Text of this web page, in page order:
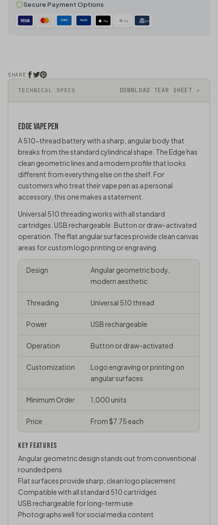
TECHNICAL SPECS DOWNLOAD TEAR SHEET ↗
EDGEVAPE PEN
A 510-thread battery with a sharp, angular body that
breaks from the standard cylindrical shape. The Edge has
clean geometric lines and a modern profile that looks
different from everything else on the shelf. For
customers who treat their vape pen as a personal
accessory, this one makes a statement.
Universal 510 threadingworks with all standard
cartridges. USB rechargeable. Button or draw-activated
operation. The flat angular surfaces provide clean canvas
areas for custom logo printing or engraving.
Design
Angular geometric body,
modern aesthetic
Threading Universal 510 thread
Power USB rechargeable
Operation Button or draw-activated
Customization
Logo engraving or printing on
angular surfaces
Minimum Order 1,000 units
Price From $7.75 each
KEY FEATURES
Angular geometric design stands out from conventional
rounded pens
Flat surfaces provide sharp, clean logo placement
Compatible with all standard 510 cartridges
USB rechargeable for long-term use
Photographs well for social media content
Secure Payment Options
AMEX PayPal Pay Pay ACH
SHARE